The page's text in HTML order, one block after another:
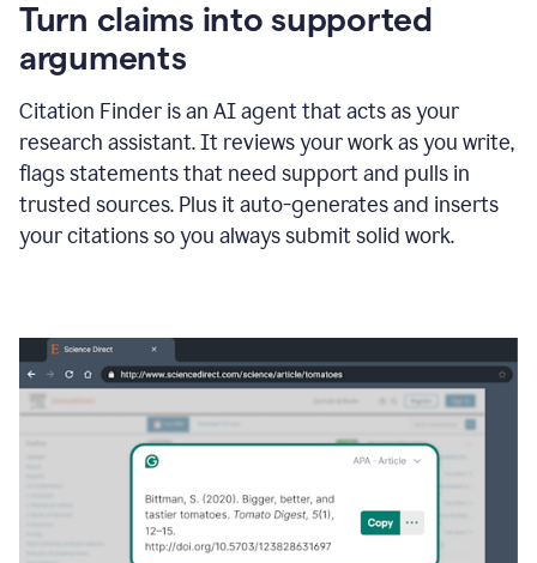
Turn claims into supported
arguments
Citation Finder is an AI agent that acts as your
research assistant. It reviews your work as you write,
flags statements that need support and pulls in
trusted sources. Plus it auto-generates and inserts
your citations so you always submit solid work.